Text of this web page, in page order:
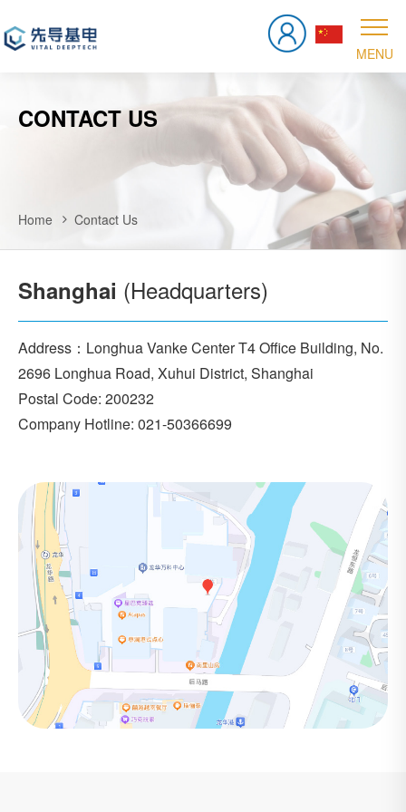
CONTACT US
Home Contact Us
Shanghai (Headquarters)
Address：Longhua Vanke Center T4 Office Building, No.
2696 Longhua Road, Xuhui District, Shanghai
Postal Code: 200232
Company Hotline: 021-50366699